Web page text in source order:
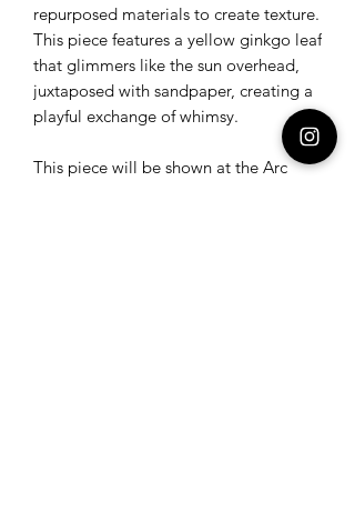
repurposed materials to create texture.
This piece features a yellow ginkgo leaf
that glimmers like the sun overhead,
juxtaposed with sandpaper, creating a
playful exchange of whimsy.
This piece will be shown at the Arc